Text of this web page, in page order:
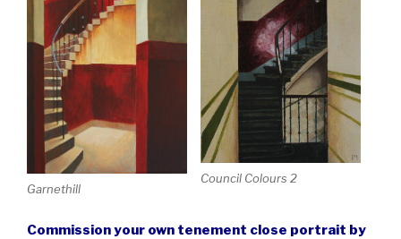
Garnethill
Council Colours 2
Commission your own tenement close portrait by